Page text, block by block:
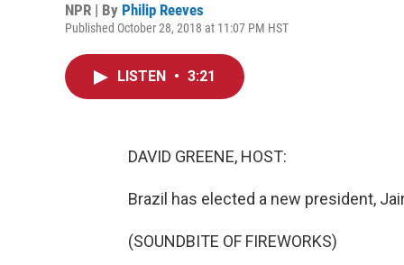
NPR | By Philip Reeves
Published October 28, 2018 at 11:07 PM HST
LISTEN • 3:21
DAVID GREENE, HOST:
Brazil has elected a new president,
(SOUNDBITE OF FIREWORKS)